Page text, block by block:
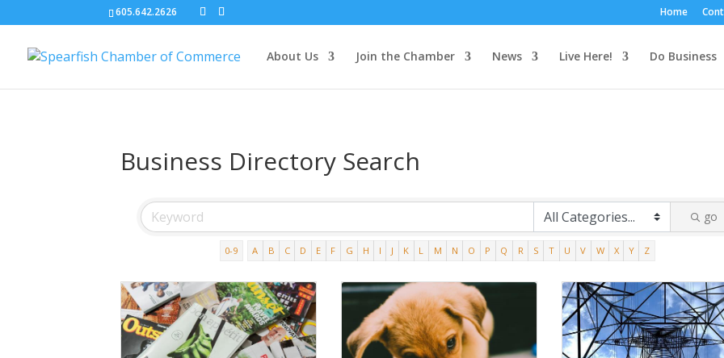
605.642.2626 Home
About Us Join the Chamber News Live Here! Do Business
Business Directory Search
go
0-9 A B C D E F G H I J K L M N O P Q R S T U V W X Y Z